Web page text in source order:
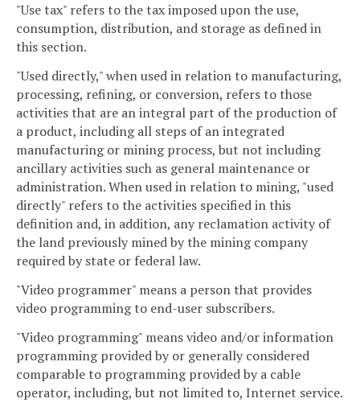
"Use tax" refers to the tax imposed upon the use,
consumption, distribution, and storage as defined in
this section.
"Used directly," when used in relation to manufacturing,
processing, refining, or conversion, refers to those
activities that are an integral part of the production of
a product, including all steps of an integrated
manufacturing or mining process, but not including
ancillary activities such as general maintenance or
administration. When used in relation to mining, "used
directly" refers to the activities specified in this
definition and, in addition, any reclamation activity of
the land previously mined by the mining company
required by state or federal law.
"Video programmer" means a person that provides
video programming to end-user subscribers.
"Video programming" means video and/or information
programming provided by or generally considered
comparable to programming provided by a cable
operator, including, but not limited to, Internet service.